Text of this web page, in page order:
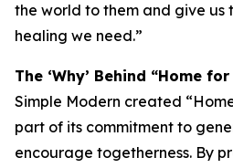
the world to them and give us
healing we need.”
The ‘Why’ Behind “Home
Simple Modern created
part of its commitment to
encourage togetherness. By